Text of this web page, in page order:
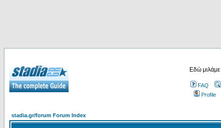
Εδώ
FAQ
Profile
stadia.gr/forum Forum Index